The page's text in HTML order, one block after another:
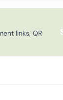
links, QR